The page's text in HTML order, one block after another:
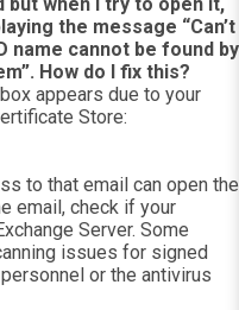
the message “Can’t
name cannot be found by
How do I fix this?
appears due to your
Store:
to that email can open the
email, check if your
Server. Some
issues for signed
or the antivirus